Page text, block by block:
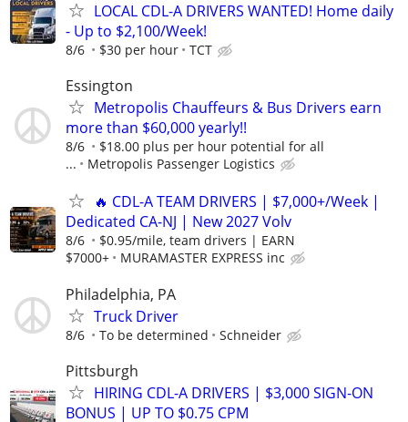
LOCAL CDL-A DRIVERS WANTED! Home daily
- Up to $2,100/Week!
8/6 $30 per hour TCT
Essington
Metropolis Chauffeurs & Bus Drivers earn
more than $60,000 yearly!!
8/6
$18.00 plus per hour potential for all
...
Metropolis Passenger Logistics
🔥 CDL-A TEAM DRIVERS | $7,000+/Week |
Dedicated CA-NJ | New 2027 Volv
8/6
$0.95/mile, team drivers | EARN
$7000+
MURAMASTER EXPRESS inc
Philadelphia, PA
Truck Driver
8/6 To be determined Schneider
Pittsburgh
HIRING CDL-A DRIVERS | $3,000 SIGN-ON
BONUS | UP TO $0.75 CPM